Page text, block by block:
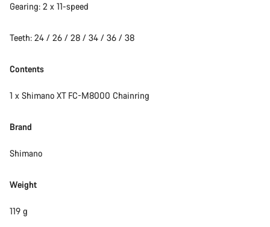
Gearing: 2 x 11-speed
Teeth: 24 / 26 / 28 / 34 / 36 / 38
Contents
1 x Shimano XT FC-M8000 Chainring
Brand
Shimano
Weight
119 g